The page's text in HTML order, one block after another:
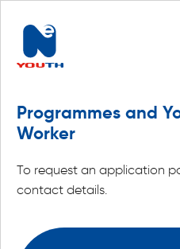
Programmes and
Worker
To request an application
contact details.